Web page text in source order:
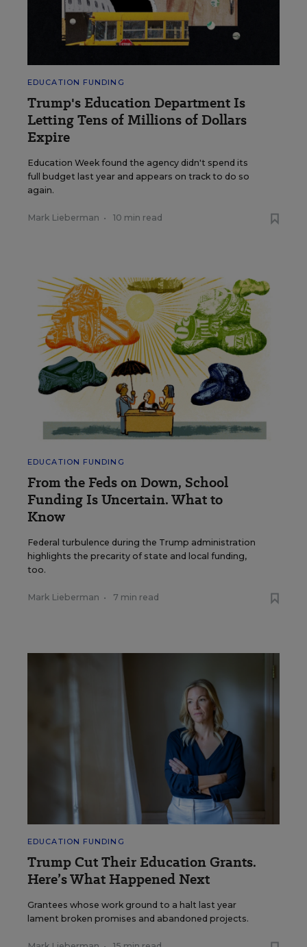
EDUCATION FUNDING
Trump's Education Department Is
Letting Tens of Millions of Dollars
Expire
Education Week found the agency didn't spend its
full budget last year and appears on track to do so
again.
Mark Lieberman • 10 min read
EDUCATION FUNDING
From the Feds on Down, School
Funding Is Uncertain. What to
Know
Federal turbulence during the Trump administration
highlights the precarity of state and local funding,
too.
Mark Lieberman • 7 min read
EDUCATION FUNDING
Trump Cut Their Education Grants.
Here’s What Happened Next
Grantees whose work ground to a halt last year
lament broken promises and abandoned projects.